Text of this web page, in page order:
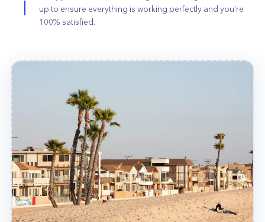
up to ensure everything is working perfectly and you're
100% satisfied.